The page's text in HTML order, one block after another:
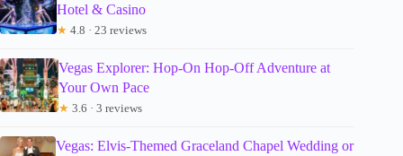
Hotel & Casino
★ 4.8 · 23 reviews
Vegas Explorer: Hop-On Hop-Off Adventure at
Your Own Pace
★ 3.6 · 3 reviews
Vegas: Elvis-Themed Graceland Chapel Wedding or